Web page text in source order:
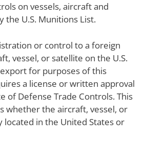
on vessels, aircraft and
the U.S. Munitions List.
or control to a foreign
vessel, or satellite on the U.S.
for purposes of this
a license or written approval
of Defense Trade Controls. This
whether the aircraft, vessel, or
located in the United States or